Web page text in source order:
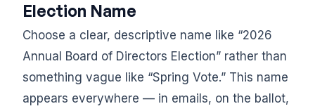
Election Name
Choose a clear, descriptive name like “2026
Annual Board of Directors Election” rather than
something vague like “Spring Vote.” This name
appears everywhere — in emails, on the ballot,